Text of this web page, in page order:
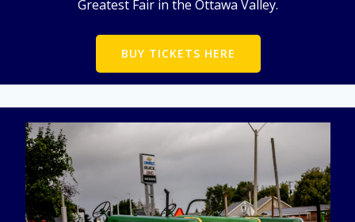
Greatest Fair in the Ottawa Valley.
BUY TICKETS HERE